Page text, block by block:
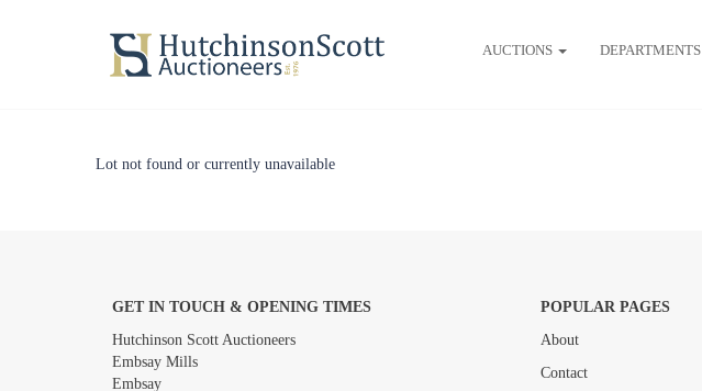
AUCTIONS DEPARTMENTS
Lot not found or currently unavailable
GET IN TOUCH & OPENING TIMES
Hutchinson Scott Auctioneers
Embsay Mills
Embsay
POPULAR PAGES
About
Contact